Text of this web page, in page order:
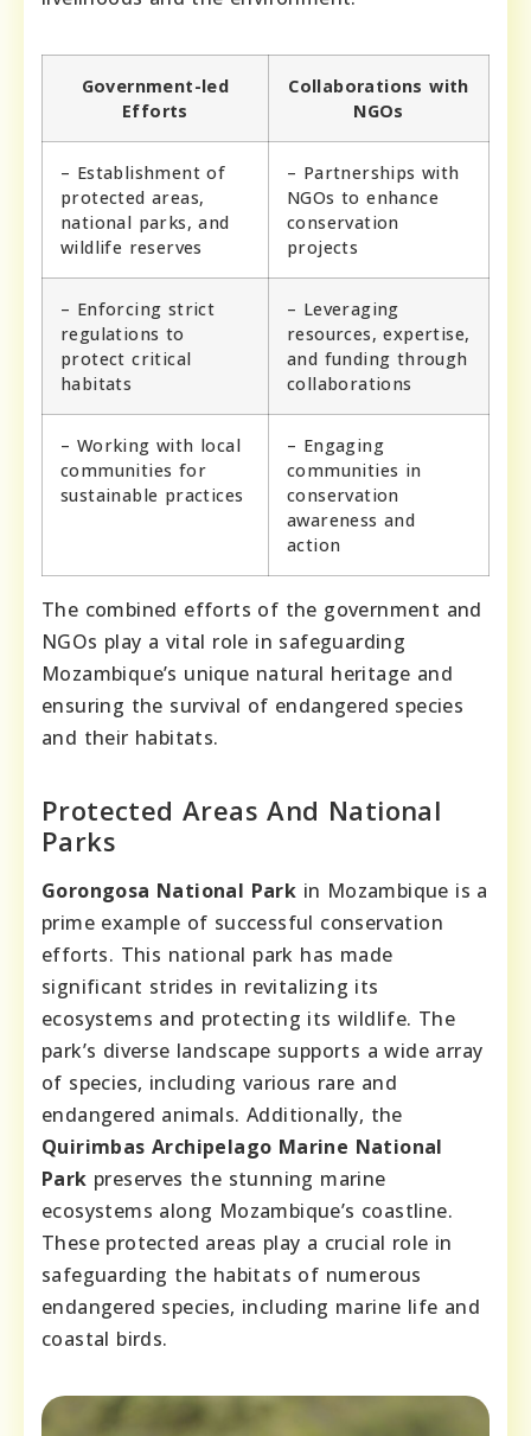
Government-led
Efforts
Collaborations with
NGOs
– Establishment of
protected areas,
national parks, and
wildlife reserves
– Partnerships with
NGOs to enhance
conservation
projects
– Enforcing strict
regulations to
protect critical
habitats
– Leveraging
resources, expertise,
and funding through
collaborations
– Working with local
communities for
sustainable practices
– Engaging
communities in
conservation
awareness and
action
The combined efforts of the government and
NGOs play a vital role in safeguarding
Mozambique’s unique natural heritage and
ensuring the survival of endangered species
and their habitats.
Protected Areas And National
Parks
Gorongosa National Park in Mozambique is a
prime example of successful conservation
efforts. This national park has made
significant strides in revitalizing its
ecosystems and protecting its wildlife. The
park’s diverse landscape supports a wide array
of species, including various rare and
endangered animals. Additionally, the
Quirimbas Archipelago Marine National
Park preserves the stunning marine
ecosystems along Mozambique’s coastline.
These protected areas play a crucial role in
safeguarding the habitats of numerous
endangered species, including marine life and
coastal birds.